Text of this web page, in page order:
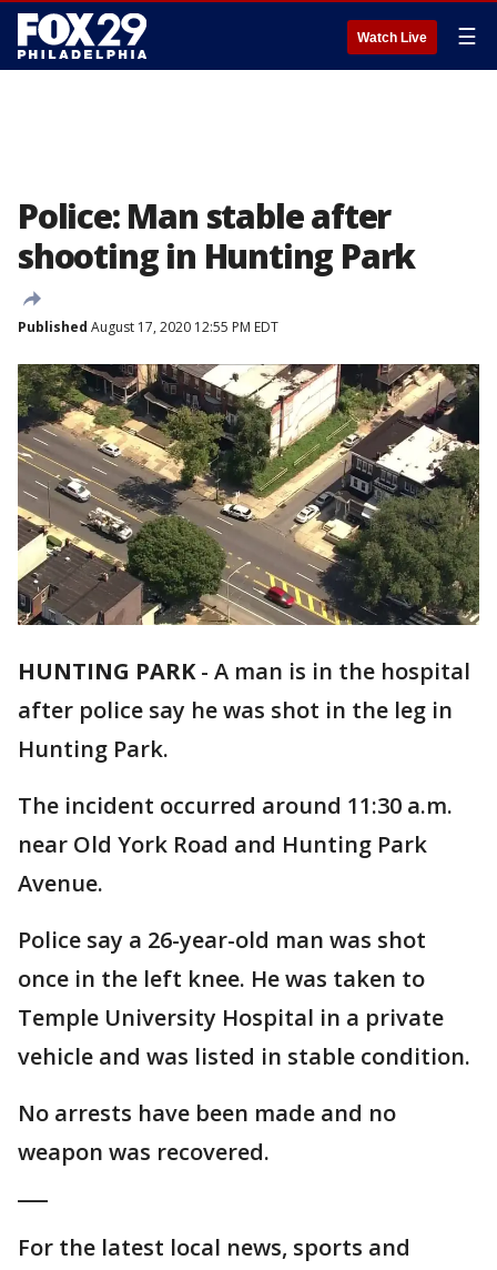
Watch Live ☰
Police: Man stable after
shooting in Hunting Park
Published August 17, 2020 12:55 PM EDT
HUNTING PARK- A man is in the hospital
after police say he was shot in the leg in
Hunting Park.
The incident occurred around 11:30 a.m.
near Old York Road and Hunting Park
Avenue.
Police say a 26-year-old man was shot
once in the left knee. He was taken to
Temple University Hospital in a private
vehicle and was listed in stable condition.
No arrests have been made and no
weapon was recovered.
For the latest local news, sports and